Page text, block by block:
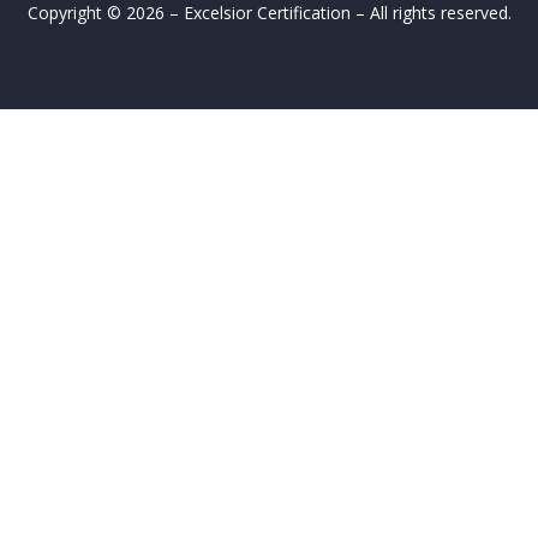
Copyright © 2026 – Excelsior Certification – All rights reserved.